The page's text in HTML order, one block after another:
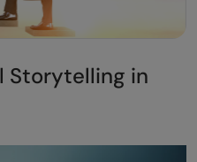
Storytelling in